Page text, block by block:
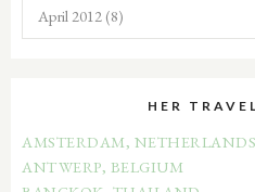
HER
AMSTERDAM, NETHERLANDS
ANTWERP, BELGIUM